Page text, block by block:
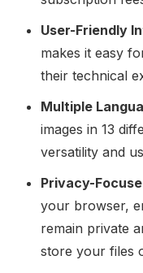
User-Friendly
makes it easy
their technical
Multiple
images in 13
versatility and
Privacy-
your browser,
remain private
store your files